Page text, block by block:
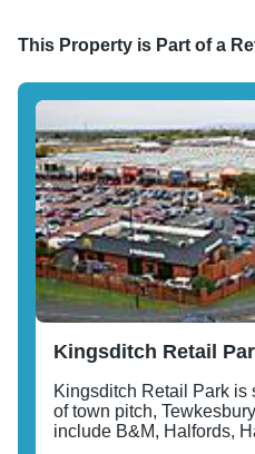
This Property is Part of a
Kingsditch Retail
Kingsditch Retail Park is
of town pitch,
include B&M, Halfords,